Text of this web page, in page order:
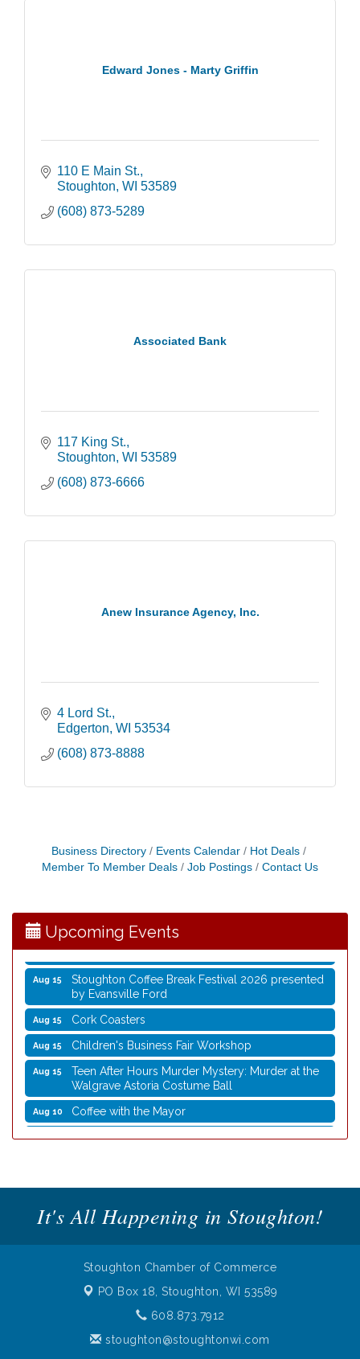
Edward Jones - Marty Griffin
110 E Main St.
Stoughton WI 53589
(608) 873-5289
Associated Bank
117 King St.
Stoughton WI 53589
(608) 873-6666
Anew Insurance Agency, Inc.
4 Lord St.
Edgerton WI 53534
(608) 873-8888
Business Directory Events Calendar
Hot Deals
Member To Member Deals
Job Postings Contact Us
Upcoming Events
Aug 11 Writing Group
Aug 13 School Bus Story Time
Aug 14 Cork Coasters
Aug 15
Stoughton Coffee Break Festival 2026 presented
by Evansville Ford
Aug 15 Cork Coasters
Aug 15 Children's Business Fair Workshop
Aug 15
Teen After Hours Murder Mystery: Murder at the
Walgrave Astoria Costume Ball
Aug 10 Coffee with the Mayor
Aug 11 Graphic Novel Book Club
Aug 14 Cork Coasters
by Evansville Ford
Cork Coasters
Children's Business Fair Workshop
Teen After Hours Murder Mystery: Murder at the
It's All Happening in Stoughton!
Stoughton Chamber of Commerce
PO Box 18, Stoughton, WI 53589
608.873.7912
stoughton@stoughtonwi.com